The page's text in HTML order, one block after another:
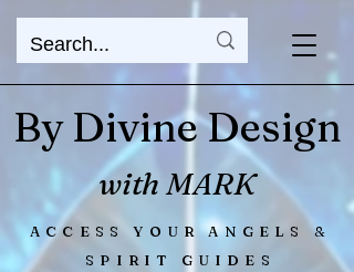
By Divine Design
ACCESS YOUR ANGELS &
SPIRIT GUIDES
with MARK